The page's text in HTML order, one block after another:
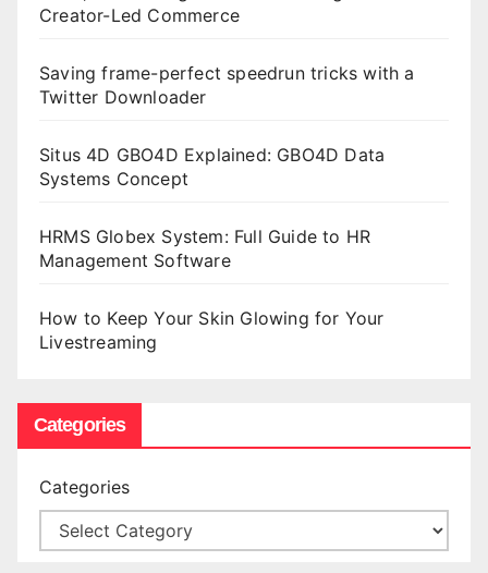
Creator-Led Commerce
Saving frame-perfect speedrun tricks with a
Twitter Downloader
Situs 4D GBO4D Explained: GBO4D Data
Systems Concept
HRMS Globex System: Full Guide to HR
Management Software
How to Keep Your Skin Glowing for Your
Livestreaming
Categories
Categories